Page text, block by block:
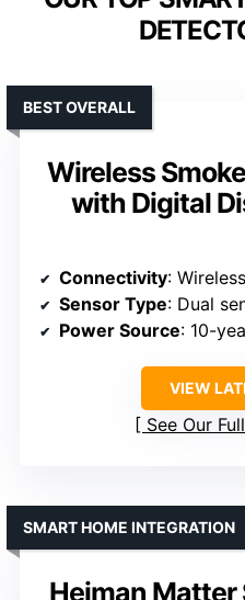
Wireless
with Digital
BEST OVERALL
Connectivity: Wireless
Sensor Type: Dual sensors
Power Source: 10-
VIEW
See Our
Heiman Matter
SMART HOME INTEGRATION